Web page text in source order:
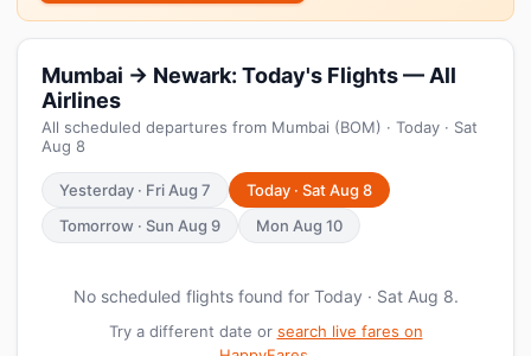
Mumbai → Newark: Today's Flights — All
Airlines
All scheduled departures from Mumbai (BOM) · Today · Sat
Aug 8
Yesterday · Fri Aug 7
Today · Sat Aug 8
Tomorrow · Sun Aug 9
Mon Aug 10
No scheduled flights found for Today · Sat Aug 8.
Try a different date or search live fares on